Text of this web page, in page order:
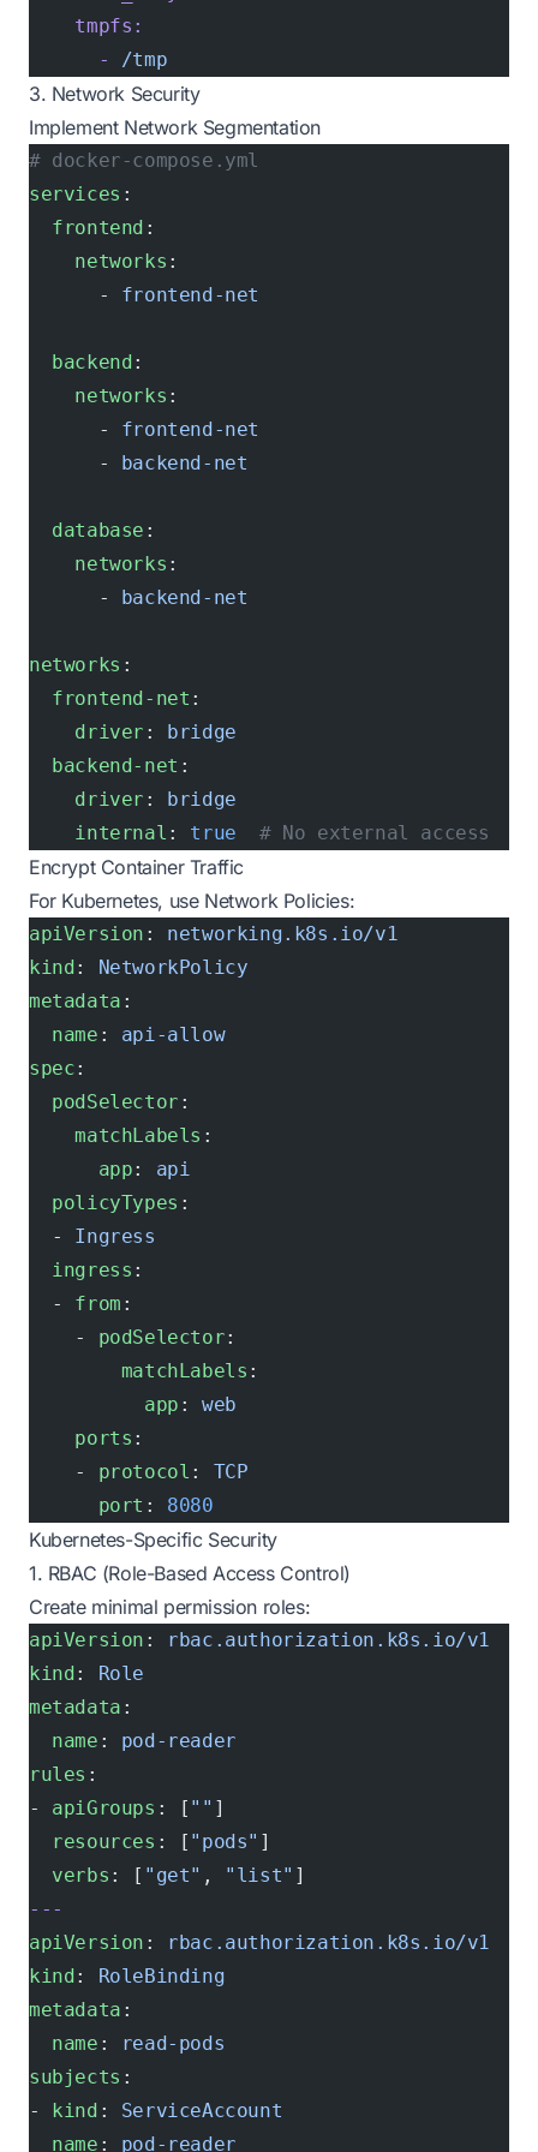
    tmpfs:
      -
/tmp
3. Network Security
Implement Network Segmentation
# docker-compose.yml
services :
  frontend
:
    networks
:
      -
frontend-net
  backend
:
    networks
:
      -
frontend-net
      -
backend-net
  database
:
    networks
:
      -
backend-net
networks :
  frontend-net
:
    driver
: bridge
  backend-net
:
    driver
: bridge
    internal
: true
  # No external access
Encrypt Container Traffic
For Kubernetes, use Network Policies:
apiVersion : networking.k8s.io/v1
kind: NetworkPolicy
metadata :
  name
: api-allow
spec:
  podSelector
:
    matchLabels
:
      app
: api
  policyTypes
:
  -
Ingress
  ingress
:
  -
from :
    -
podSelector:
        matchLabels
:
          app
: web
    ports
:
    -
protocol : TCP
      port
: 8080
Kubernetes-Specific Security
1. RBAC (Role-Based Access Control)
Create minimal permission roles:
apiVersion : rbac.authorization.k8s.io/v1
kind: Role
metadata :
  name
: pod-reader
rules :
- apiGroups : [ "" ]
  resources
: [ "pods" ]
  verbs
: [ "get" , "list" ]
---
apiVersion : rbac.authorization.k8s.io/v1
kind: RoleBinding
metadata :
  name
:
read-pods
subjects :
- kind : ServiceAccount
  name
: pod-reader